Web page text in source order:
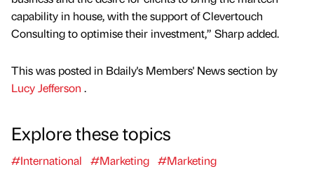
capability in house, with the support of Clevertouch
Consulting to optimise their investment,” Sharp added.
This was posted in Bdaily's Members' News section by
Lucy Jefferson .
Explore these topics
#International #Marketing #Marketing